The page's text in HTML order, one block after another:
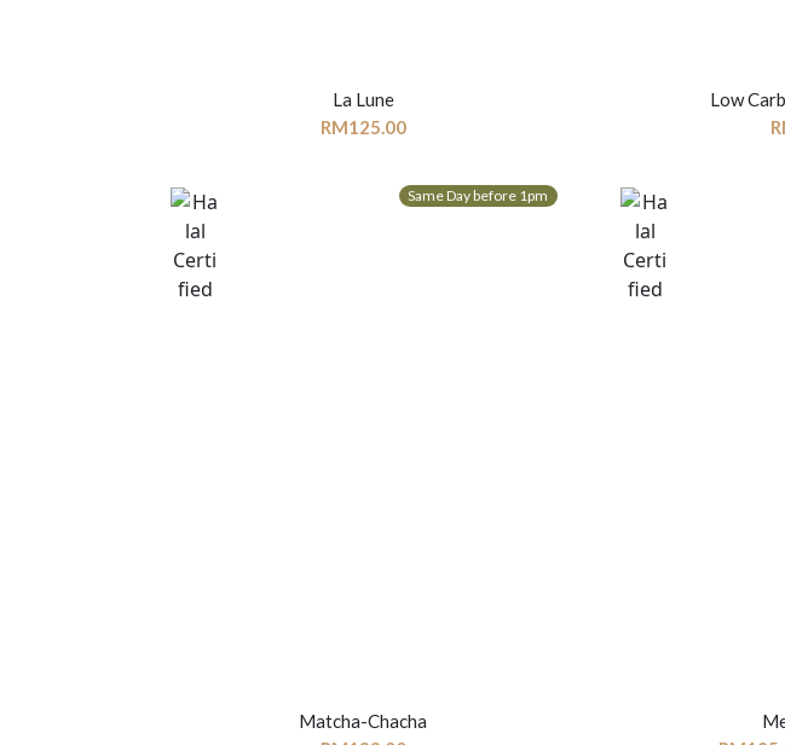
La Lune
RM125.00
Low
Same Day before 1pm
Matcha-Chacha